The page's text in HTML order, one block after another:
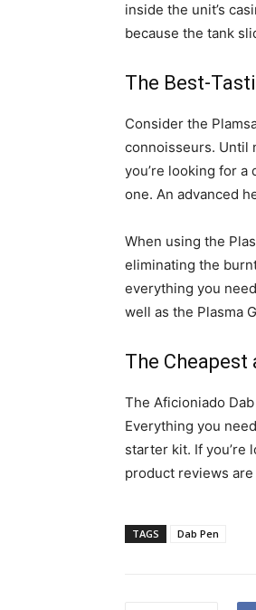
inside the unit’s
because the tank
The Best-
Consider the
connoisseurs. Until
you’re looking for
one. An advanced
When using the
eliminating the
everything you
well as the Plasma
The
The Aficioniado
Everything you
starter kit. If you’re
product reviews
TAGS Dab Pen